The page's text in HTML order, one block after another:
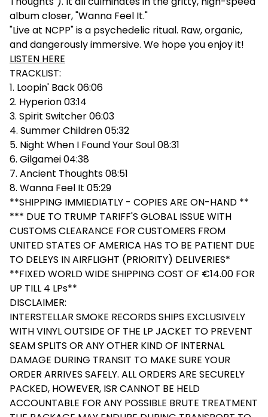
album closer, "Wanna Feel It."
"Live at NCPP" is a psychedelic ritual. Raw, organic,
and dangerously immersive. We hope you enjoy it!
LISTEN HERE
TRACKLIST:
1. Loopin' Back 06:06
2. Hyperion 03:14
3. Spirit Switcher 06:03
4. Summer Children 05:32
5. Night When I Found Your Soul 08:31
6. Gilgamei 04:38
7. Ancient Thoughts 08:51
8. Wanna Feel It 05:29
**SHIPPING IMMIEDIATLY - COPIES ARE ON-HAND **
*** DUE TO TRUMP TARIFF'S GLOBAL ISSUE WITH
CUSTOMS CLEARANCE FOR CUSTOMERS FROM
UNITED STATES OF AMERICA HAS TO BE PATIENT DUE
TO DELEYS IN AIRFLIGHT (PRIORITY) DELIVERIES*
**FIXED WORLD WIDE SHIPPING COST OF €14.00 FOR
UP TILL 4 LPs**
DISCLAIMER:
INTERSTELLAR SMOKE RECORDS SHIPS EXCLUSIVELY
WITH VINYL OUTSIDE OF THE LP JACKET TO PREVENT
SEAM SPLITS OR ANY OTHER KIND OF INTERNAL
DAMAGE DURING TRANSIT TO MAKE SURE YOUR
ORDER ARRIVES SAFELY. ALL ORDERS ARE SECURELY
PACKED, HOWEVER, ISR CANNOT BE HELD
ACCOUNTABLE FOR ANY POSSIBLE BRUTE TREATMENT